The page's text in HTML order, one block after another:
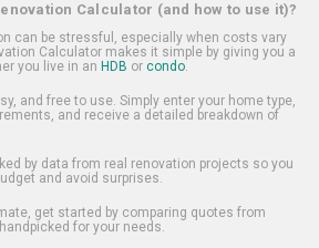
Calculator (and how to use it)?
can be stressful, especially when costs vary
Calculator makes it simple by giving you a
you live in an HDB or condo.
and free to use. Simply enter your home type,
and receive a detailed breakdown of
by data from real renovation projects so you
and avoid surprises.
get started by comparing quotes from
for your needs.